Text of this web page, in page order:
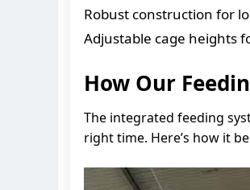
Robust construction for
Adjustable cage heights
How Our
The integrated feeding
right time. Here’s how it